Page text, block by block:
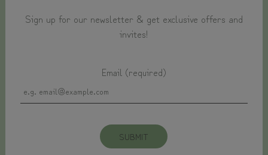
Sign up for our newsletter & get exclusive offers and
invites!
Email (required)
SUBMIT